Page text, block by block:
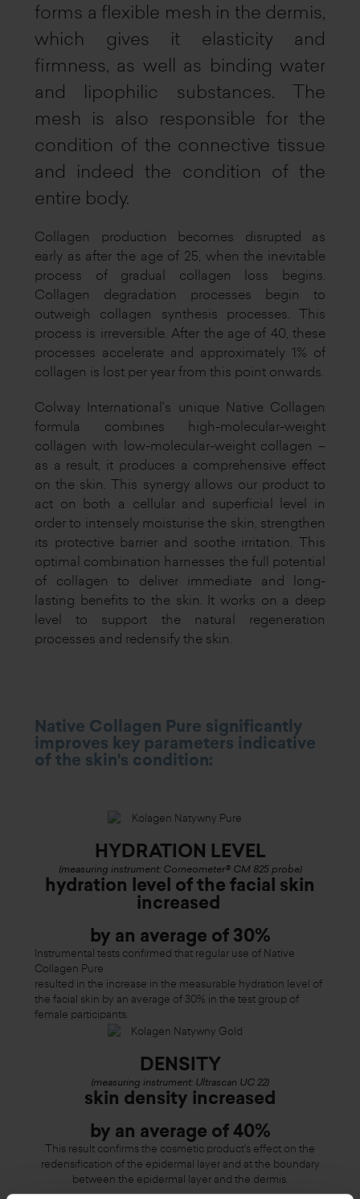
forms a flexible mesh in the dermis,
which gives it elasticity and
firmness, as well as binding water
and lipophilic substances. The
mesh is also responsible for the
condition of the connective tissue
and indeed the condition of the
entire body.
Collagen production becomes disrupted as
early as after the age of 25, when the inevitable
process of gradual collagen loss begins.
Collagen degradation processes begin to
outweigh collagen synthesis processes. This
process is irreversible. After the age of 40, these
processes accelerate and approximately 1% of
collagen is lost per year from this point onwards.
Colway International's unique Native Collagen
formula combines high-molecular-weight
collagen with low-molecular-weight collagen –
as a result, it produces a comprehensive effect
on the skin. This synergy allows our product to
act on both a cellular and superficial level in
order to intensely moisturise the skin, strengthen
its protective barrier and soothe irritation. This
optimal combination harnesses the full potential
of collagen to deliver immediate and long-
lasting benefits to the skin. It works on a deep
level to support the natural regeneration
processes and redensify the skin.
Native Collagen Pure significantly
improves key parameters indicative
of the skin's condition:
HYDRATION LEVEL
(measuring instrument: Corneometer® CM 825 probe)
hydration level of the facial skin
increased
by an average of 30%
Instrumental tests confirmed that regular use of Native
Collagen Pure
resulted in the increase in the measurable hydration level of
the facial skin by an average of 30% in the test group of
female participants.
DENSITY
(measuring instrument: Ultrascan UC 22)
skin density increased
by an average of 40%
This result confirms the cosmetic product's effect on the
redensification of the epidermal layer and at the boundary
between the epidermal layer and the dermis.